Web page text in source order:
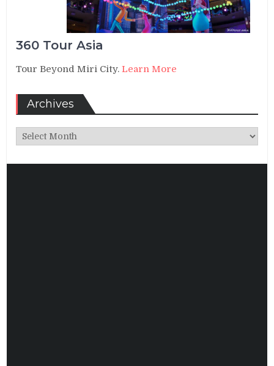
360 Tour Asia
Tour Beyond Miri City.Learn More
Archives
Archives